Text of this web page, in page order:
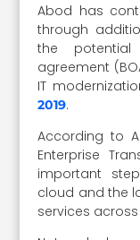
Abod has
through
the potential
agreement
IT
2019.
According to
Enterprise
important
cloud and the
services